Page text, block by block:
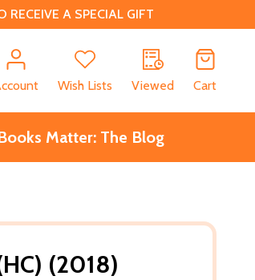
A SPECIAL GIFT
Wish Lists Viewed Cart
Matter: The Blog
(2018)